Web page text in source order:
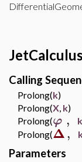
Calling
Prolong(k)
Prolong(X, k)
Prolong(φ , k
Prolong(Δ,
Parameters